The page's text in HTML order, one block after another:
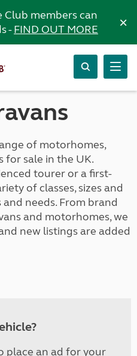
members can
-FIND OUT MORE ×
of motorhomes,
for sale in the UK.
tourer or a first-
of classes, sizes and
needs. From brand
and motorhomes, we
new listings are added
place an ad for your